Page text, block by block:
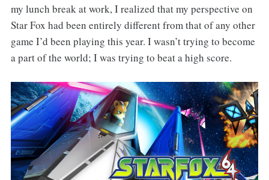
my lunch break at work, I realized that my perspective on
Star Fox had been entirely different from that of any other
game I’d been playing this year. I wasn’t trying to become
a part of the world; I was trying to beat a high score.